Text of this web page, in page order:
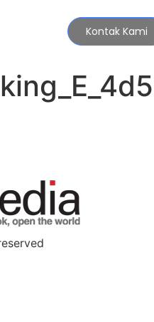
Kontak Kami